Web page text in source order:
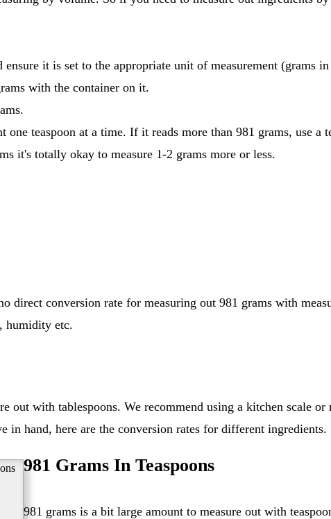
it is set to the appropriate unit of measurement (grams
with the container on it.
teaspoon at a time. If it reads more than 981 grams, use a
it's totally okay to measure 1-2 grams more or less.
humidity etc.
in hand, here are the conversion rates for different ingredients.
981 Grams In Teaspoons
981 grams is a bit large amount to measure out with teaspoons. We recommend using a kitchen